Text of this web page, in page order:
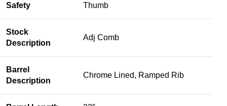
Safety Thumb
Stock
Description
Adj Comb
Barrel
Description
Chrome Lined, Ramped Rib